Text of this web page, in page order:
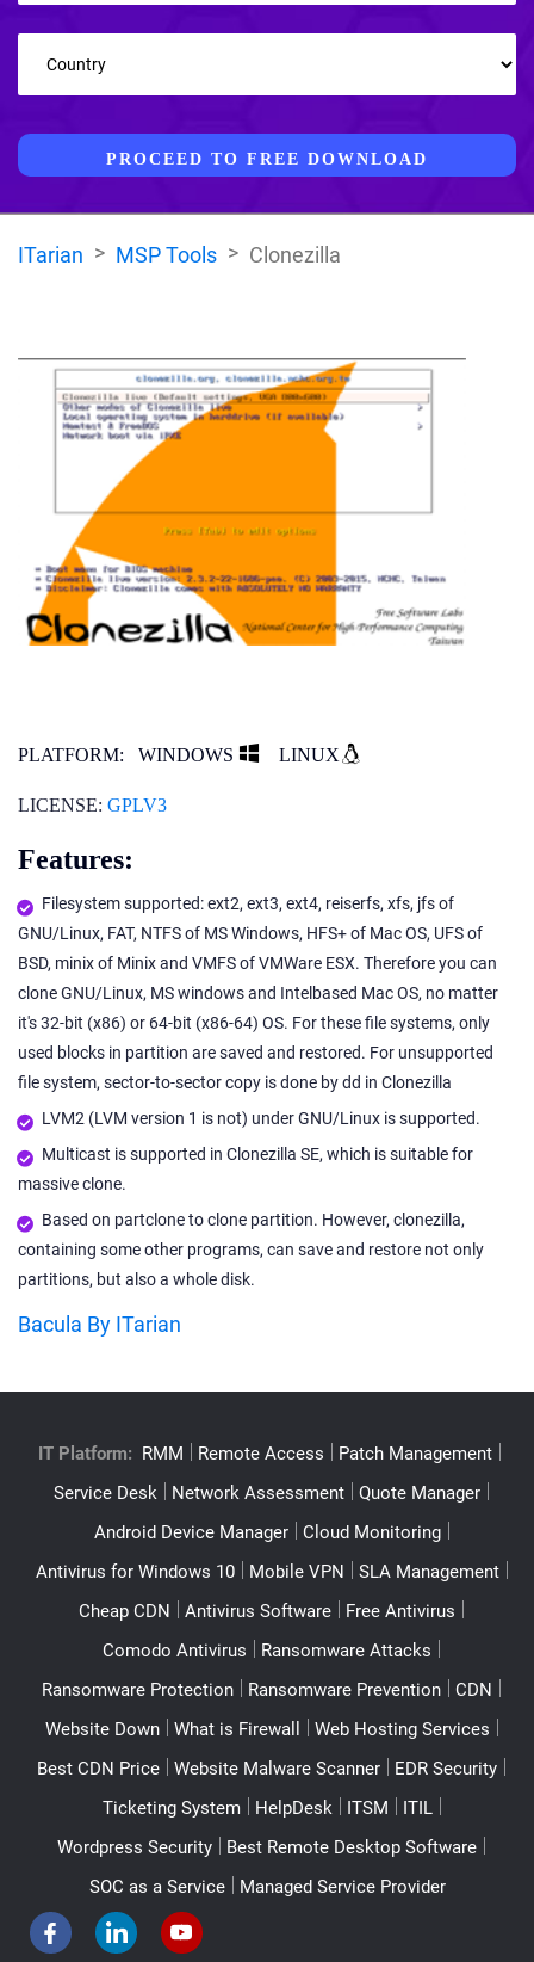
PROCEED TO FREE DOWNLOAD
ITarian MSP Tools Clonezilla
PLATFORM: WINDOWS LINUX
LICENSE: GPLV3
Features:
Filesystem supported: ext2, ext3, ext4, reiserfs, xfs, jfs of
GNU/Linux, FAT, NTFS of MS Windows, HFS+ of Mac OS, UFS of
BSD, minix of Minix and VMFS of VMWare ESX. Therefore you can
clone GNU/Linux, MS windows and Intelbased Mac OS, no matter
it's 32-bit (x86) or 64-bit (x86-64) OS. For these file systems, only
used blocks in partition are saved and restored. For unsupported
file system, sector-to-sector copy is done by dd in Clonezilla
LVM2 (LVM version 1 is not) under GNU/Linux is supported.
Multicast is supported in Clonezilla SE, which is suitable for
massive clone.
Based on partclone to clone partition. However, clonezilla,
containing some other programs, can save and restore not only
partitions, but also a whole disk.
Bacula By ITarian
IT Platform: RMM Remote Access
Patch Management
Service Desk
Network Assessment
Quote Manager
Android Device Manager
Cloud Monitoring
Antivirus for Windows 10
Mobile VPN
SLA Management
Cheap CDN
Antivirus Software
Free Antivirus
Comodo Antivirus
Ransomware Attacks
Ransomware Protection
Ransomware Prevention
CDN
Website Down
What is Firewall
Web Hosting Services
Best CDN Price
Website Malware Scanner
EDR Security
Ticketing System
HelpDesk ITSM
ITIL
Wordpress Security
Best Remote Desktop Software
SOC as a Service
Managed Service Provider